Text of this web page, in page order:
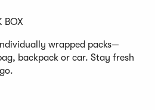
BOX
wrapped packs—
backpack or car. Stay fresh